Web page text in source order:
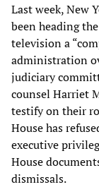
Last week, New
been heading
television a
administration
judiciary
counsel Harriet
testify on their
House has
executive
House
dismissals.